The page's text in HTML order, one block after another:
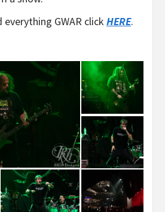
GWAR click HERE.